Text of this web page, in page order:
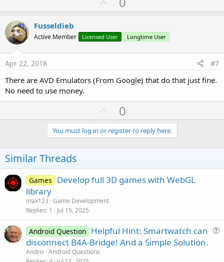
p
o
t
Fusseldieb
Active Member Licensed User Longtime User
Apr 22, 2018 #7
There are AVD Emulators (From Google) that do that just fine.
No need to use money.
U
p
v
o
e
0
You must log in or register to reply here.
Similar Threads
Games
Develop full 3D games with WebGL
library
max123 Game Development
Replies 1 Jul 15, 2025
Android Question Helpful Hint: Smartwatch can
disconnect B4A-Bridge! And a Simple Solution.
Andris Android Questions